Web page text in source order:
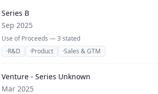
Series B
Sep 2025
Use of Proceeds —3 stated
·R&D ·Product ·Sales & GTM
Venture - Series Unknown
Mar 2025